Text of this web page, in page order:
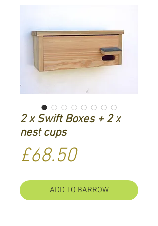
2 x Swift Boxes + 2 x
nest cups
£68.50Price
ADD TO BARROW